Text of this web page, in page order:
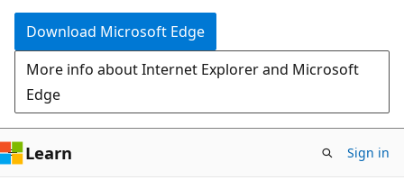
Download Microsoft Edge
More info about Internet Explorer and Microsoft
Edge
Learn Sign in